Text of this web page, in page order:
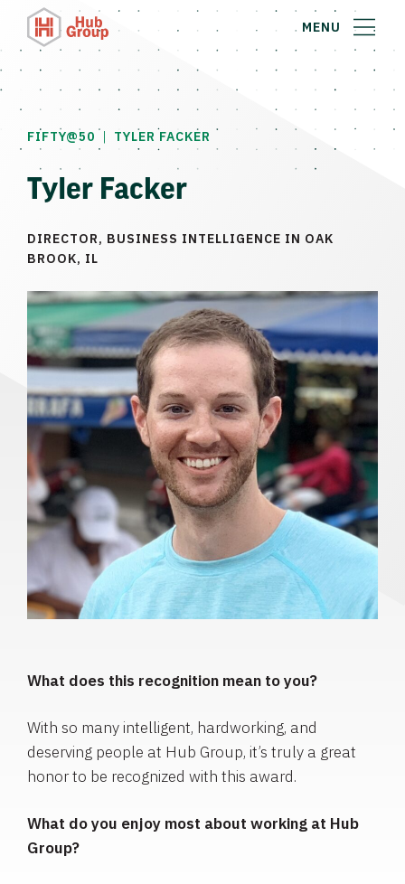
MENU
FIFTY@50 | TYLER FACKER
Tyler Facker
DIRECTOR, BUSINESS INTELLIGENCE IN OAK
BROOK, IL
What does this recognition mean to you?
With so many intelligent, hardworking, and
deserving people at Hub Group, it’s truly a great
honor to be recognized with this award.
What do you enjoy most about working at Hub
Group?